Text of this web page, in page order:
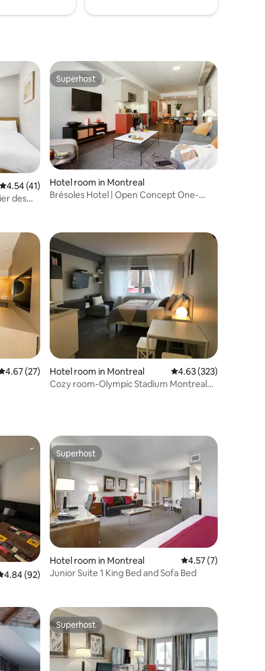
4.54 out of 5 average rating, 41 reviews
4.54 (41)
des
Superhost
Superhost
Hotel room in Montreal
Brésoles Hotel | Open Concept One-
out of 5 average rating, 27 reviews
4.67 (27)
Hotel room in Montreal 4.63 out of 5 average
4.63 (323)
Cozy room-Olympic Stadium Montreal
out of 5 average rating, 92 reviews
4.84 (92)
Superhost
Superhost
Hotel room in Montreal 4.57 out of 5
4.57 (7)
Junior Suite 1 King Bed and Sofa Bed
Superhost
Superhost